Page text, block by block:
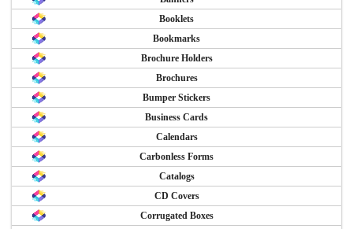
Booklets
Bookmarks
Brochure Holders
Brochures
Bumper Stickers
Business Cards
Calendars
Carbonless Forms
Catalogs
CD Covers
Corrugated Boxes